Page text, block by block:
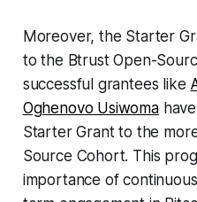
Moreover, the Starter
to the Btrust Open-
successful grantees like
Oghenovo Usiwoma
Starter Grant to the
Source Cohort. This
importance of